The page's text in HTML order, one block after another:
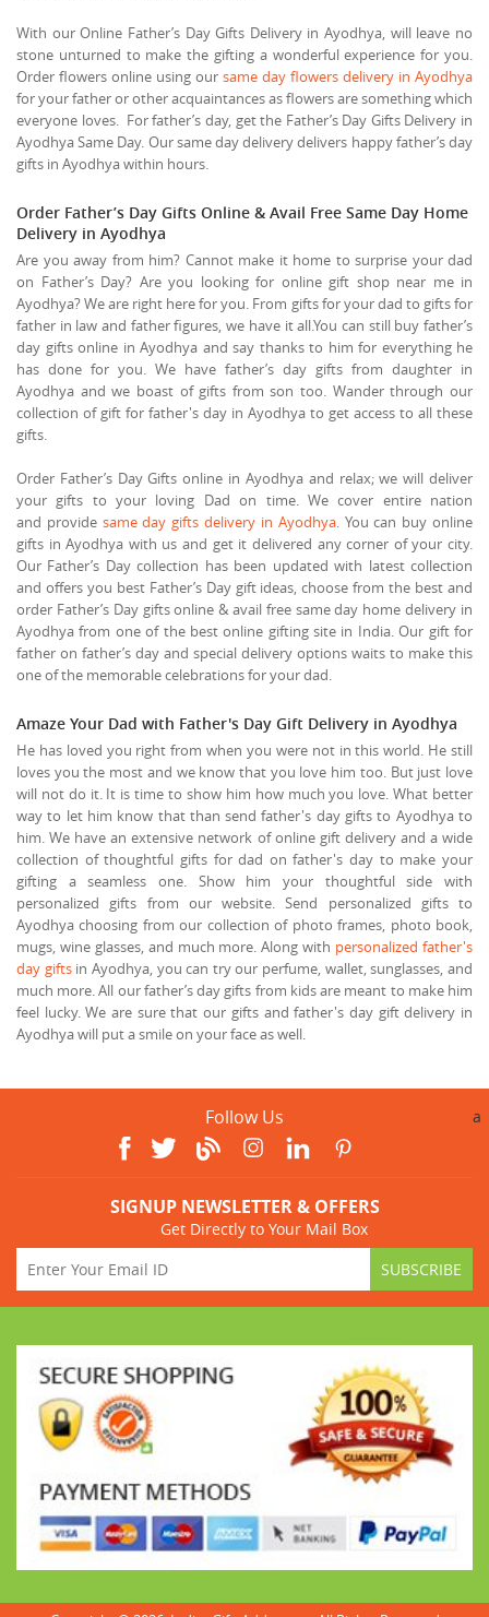
With our Online Father’s Day Gifts Delivery in Ayodhya, will leave no
stone unturned to make the gifting a wonderful experience for you.
Order flowers online using our same day flowers delivery in Ayodhya
for your father or other acquaintances as flowers are something which
everyone loves. For father’s day, get the Father’s Day Gifts Delivery in
Ayodhya Same Day. Our same day delivery delivers happy father’s day
gifts in Ayodhya within hours.
Order Father’s Day Gifts Online & Avail Free Same Day Home
Delivery in Ayodhya
Are you away from him? Cannot make it home to surprise your dad
on Father’s Day? Are you looking for online gift shop near me in
Ayodhya? We are right here for you. From gifts for your dad to gifts for
father in law and father figures, we have it all.You can still buy father’s
day gifts online in Ayodhya and say thanks to him for everything he
has done for you. We have father’s day gifts from daughter in
Ayodhya and we boast of gifts from son too. Wander through our
collection of gift for father's day in Ayodhya to get access to all these
gifts.
Order Father’s Day Gifts online in Ayodhya and relax; we will deliver
your gifts to your loving Dad on time. We cover entire nation
and provide same day gifts delivery in Ayodhya. You can buy online
gifts in Ayodhya with us and get it delivered any corner of your city.
Our Father’s Day collection has been updated with latest collection
and offers you best Father’s Day gift ideas, choose from the best and
order Father’s Day gifts online & avail free same day home delivery in
Ayodhya from one of the best online gifting site in India. Our gift for
father on father’s day and special delivery options waits to make this
one of the memorable celebrations for your dad.
Amaze Your Dad with Father's Day Gift Delivery in Ayodhya
He has loved you right from when you were not in this world. He still
loves you the most and we know that you love him too. But just love
will not do it. It is time to show him how much you love. What better
way to let him know that than send father's day gifts to Ayodhya to
him. We have an extensive network of online gift delivery and a wide
collection of thoughtful gifts for dad on father's day to make your
gifting a seamless one. Show him your thoughtful side with
personalized gifts from our website. Send personalized gifts to
Ayodhya choosing from our collection of photo frames, photo book,
mugs, wine glasses, and much more. Along with personalized father's
day giftsin Ayodhya, you can try our perfume, wallet, sunglasses, and
much more. All our father’s day gifts from kids are meant to make him
feel lucky. We are sure that our gifts and father's day gift delivery in
Ayodhya will put a smile on your face as well.
Follow Us a
SIGNUP NEWSLETTER & OFFERS
Get Directly to Your Mail Box